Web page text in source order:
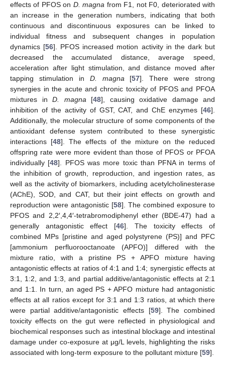
effects of PFOS on D. magna from F1, not F0, deteriorated with
an increase in the generation numbers, indicating that both
continuous and discontinuous exposures can be linked to
individual fitness and subsequent changes in population
dynamics [56]. PFOS increased motion activity in the dark but
decreased the accumulated distance, average speed,
acceleration after light stimulation, and distance moved after
tapping stimulation in D. magna[57]. There were strong
synergies in the acute and chronic toxicity of PFOS and PFOA
mixtures in D. magna[48], causing oxidative damage and
inhibition of the activity of GST, CAT, and ChE enzymes [46].
Additionally, the molecular structure of some components of the
antioxidant defense system contributed to these synergistic
interactions [48]. The effects of the mixture on the reduced
offspring rate were more evident than those of PFOS or PFOA
individually [48]. PFOS was more toxic than PFNA in terms of
the inhibition of growth, reproduction, and ingestion rates, as
well as the activity of biomarkers, including acetylcholinesterase
(AChE), SOD, and CAT, but their joint effects on growth and
reproduction were antagonistic [58]. The combined exposure to
PFOS and 2,2′,4,4′-tetrabromodiphenyl ether (BDE-47) had a
generally antagonistic effect [46]. The toxicity effects of
combined MPs [pristine and aged polystyrene (PS)] and PFC
[ammonium perfluorooctanoate (APFO)] differed with the
mixture ratio, with a pristine PS + APFO mixture having
antagonistic effects at ratios of 4:1 and 1:4; synergistic effects at
3:1, 1:2, and 1:3, and partial additive/antagonistic effects at 2:1
and 1:1. In turn, an aged PS + APFO mixture had antagonistic
effects at all ratios except for 3:1 and 1:3 ratios, at which there
were partial additive/antagonistic effects [59]. The combined
toxicity effects on the gut were reflected in physiological and
biochemical responses such as intestinal blockage and intestinal
damage under co-exposure at μg/L levels, highlighting the risks
associated with long-term exposure to the pollutant mixture [59].